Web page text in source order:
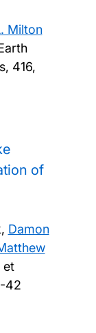
Milton
416,
of
Damon
et
42